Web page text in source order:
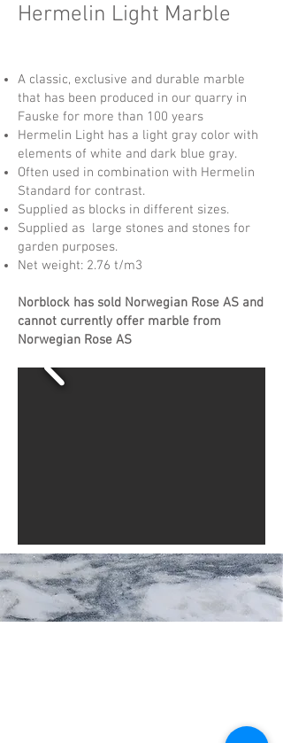
Hermelin Light Marble
A classic, exclusive and durable marble
that has been produced in our quarry in
Fauske for more than 100 years
Hermelin Light has a light gray color with
elements of white and dark blue gray.
Often used in combination with Hermelin
Standard for contrast.
Supplied as blocks in different sizes.
Supplied as large stones and stones for
garden purposes.
Net weight: 2.76 t/m3
Norblock has sold Norwegian Rose AS and
cannot currently offer marble from
Norwegian Rose AS